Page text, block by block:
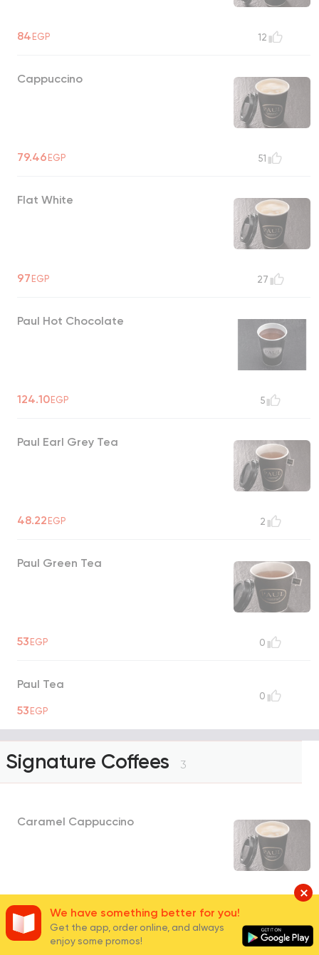
84EGP 12
Cappuccino
79.46EGP 51
Flat White
97EGP 27
Paul Hot Chocolate
124.10EGP 5
Paul Earl Grey Tea
48.22EGP 2
Paul Green Tea
53EGP 0
Paul Tea
53EGP
0
Signature Coffees 3
Caramel Cappuccino
Almond Vanilla Latte
We have something better for you!
Get the app, order online, and always
enjoy some promos!